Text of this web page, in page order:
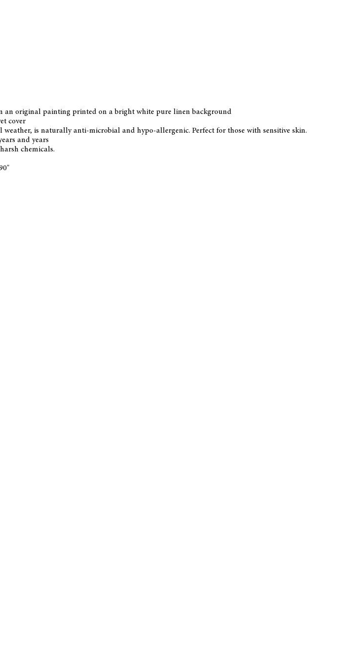
an original painting printed on a bright white pure linen background
cover
is naturally anti-microbial and hypo-allergenic. Perfect for those with sensitive skin.
and years
chemicals.